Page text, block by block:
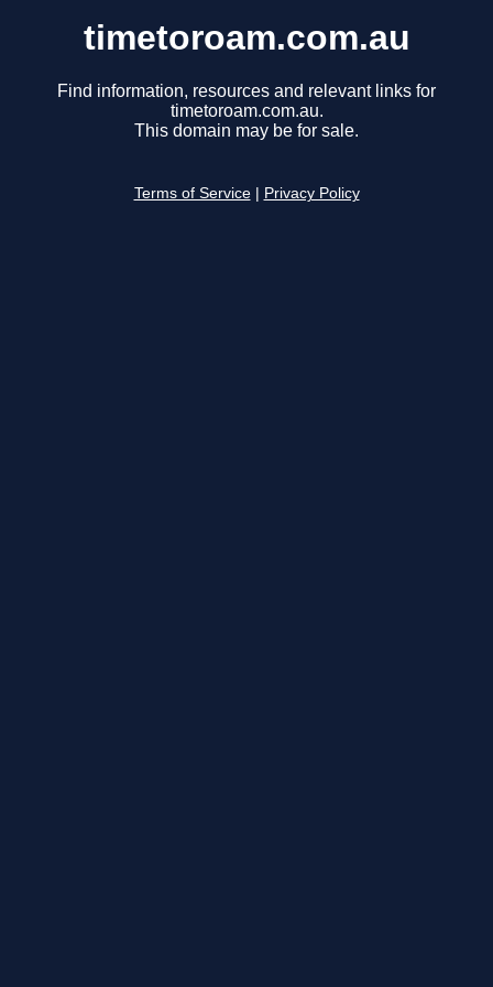
timetoroam.com.au
Find information, resources and relevant links for
timetoroam.com.au.
This domain may be for sale.
Terms of Service Privacy Policy